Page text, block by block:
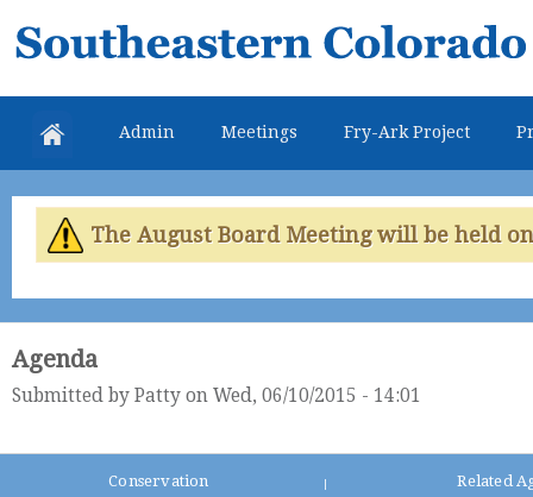
Southeastern
Colorado
Water
Conservancy
District
Admin Meetings Fry-Ark Project
The August Board Meeting will be held
Agenda
Submitted by Patty on Wed, 06/10/2015 - 14:01
Conservation Related